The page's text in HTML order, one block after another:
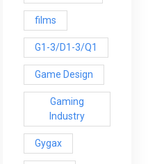
films
G1-3/D1-3/Q1
Game Design
Gaming
Industry
Gygax